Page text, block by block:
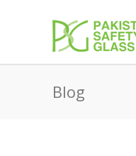
Blog